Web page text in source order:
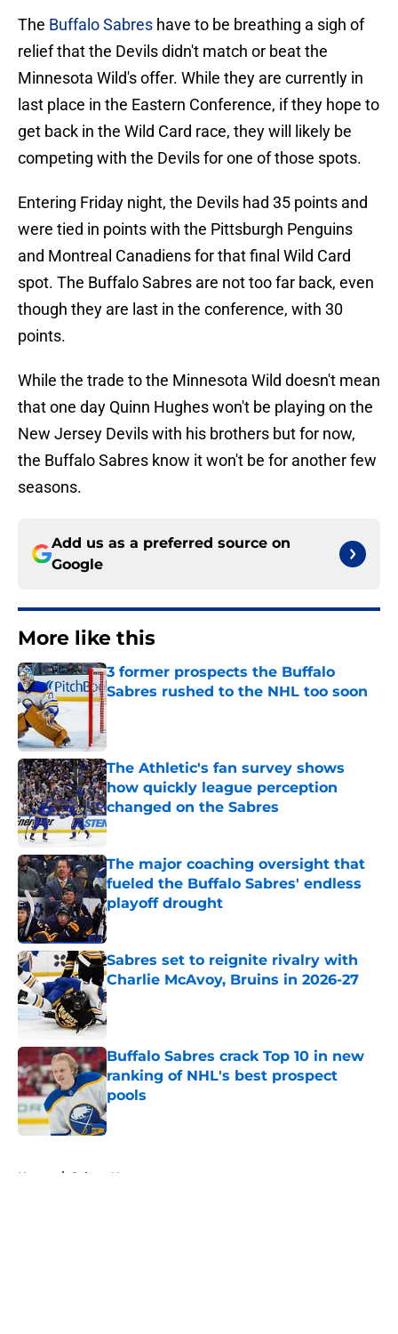
The Buffalo Sabres have to be breathing a sigh of
relief that the Devils didn't match or beat the
Minnesota Wild's offer. While they are currently in
last place in the Eastern Conference, if they hope to
get back in the Wild Card race, they will likely be
competing with the Devils for one of those spots.
Entering Friday night, the Devils had 35 points and
were tied in points with the Pittsburgh Penguins
and Montreal Canadiens for that final Wild Card
spot. The Buffalo Sabres are not too far back, even
though they are last in the conference, with 30
points.
While the trade to the Minnesota Wild doesn't mean
that one day Quinn Hughes won't be playing on the
New Jersey Devils with his brothers but for now,
the Buffalo Sabres know it won't be for another few
seasons.
Add us as a preferred source on
Google
More like this
3 former prospects the Buffalo
Sabres rushed to the NHL too soon
Published by on Invalid Date
The Athletic's fan survey shows
how quickly league perception
changed on the Sabres
Published by on Invalid Date
The major coaching oversight that
fueled the Buffalo Sabres' endless
playoff drought
Published by on Invalid Date
Sabres set to reignite rivalry with
Charlie McAvoy, Bruins in 2026-27
Published by on Invalid Date
Buffalo Sabres crack Top 10 in new
ranking of NHL's best prospect
pools
Published by on Invalid Date
Home / Sabres News